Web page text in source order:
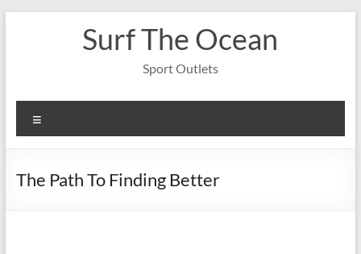
Surf The Ocean
Sport Outlets
The Path To Finding Better